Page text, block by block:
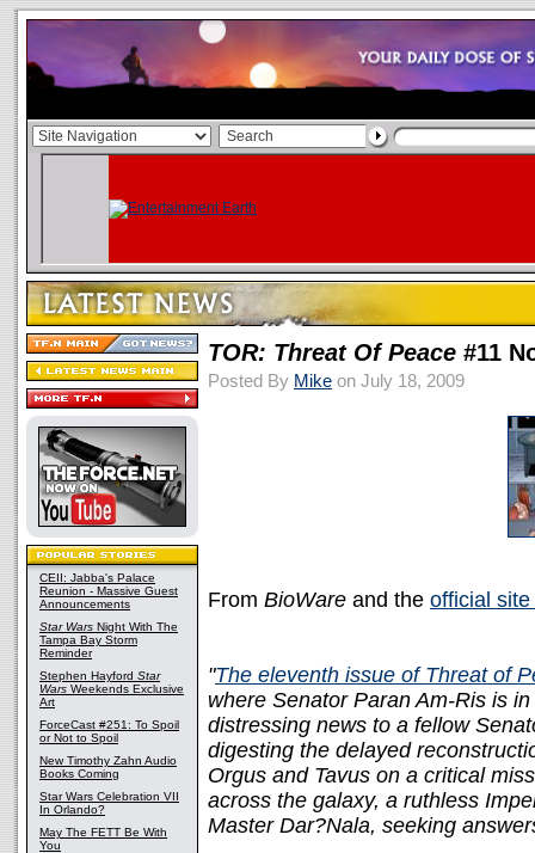
CEII: Jabba's Palace
Reunion - Massive Guest
Announcements
Star Wars Night With The
Tampa Bay Storm
Reminder
Stephen Hayford Star
Wars Weekends Exclusive
Art
ForceCast #251: To Spoil
or Not to Spoil
New Timothy Zahn Audio
Books Coming
Star Wars Celebration VII
In Orlando?
May The FETT Be With
You
TOR: Threat Of Peace #11
Posted By Mike on July 18, 2009
From BioWare and the official
"The eleventh issue of Threat of
where Senator Paran Am-Ris is
distressing news to a fellow
digesting the delayed
Orgus and Tavus on a critical
across the galaxy, a ruthless
Master Dar?Nala, seeking